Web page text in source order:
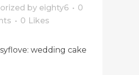
by eighty6
0
0 Likes
wedding cake